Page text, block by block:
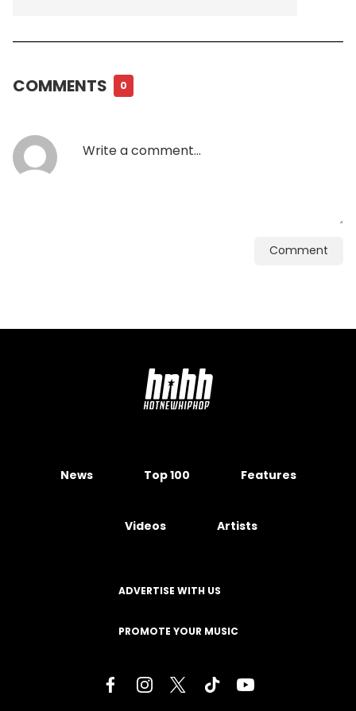
COMMENTS 0
Comment
News Top 100 Features
Videos Artists
ADVERTISE WITH US
PROMOTE YOUR MUSIC